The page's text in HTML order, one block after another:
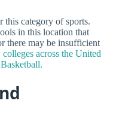
this category of sports.
in this location that
there may be insufficient
across the United